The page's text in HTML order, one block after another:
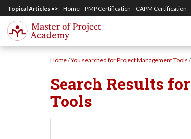
p
Topical Articles => Home PMP Certification CAPM Certification
Home/You searched for Project Management Tools /
Search Results
Tools